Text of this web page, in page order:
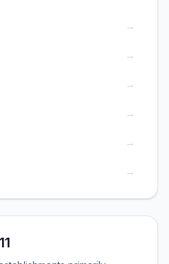
→
→
→
→
→
→